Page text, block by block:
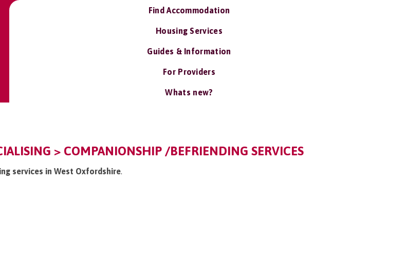
Find Accommodation
Housing Services
Guides & Information
For Providers
Whats new?
> COMPANIONSHIP /BEFRIENDING SERVICES
services in West Oxfordshire.